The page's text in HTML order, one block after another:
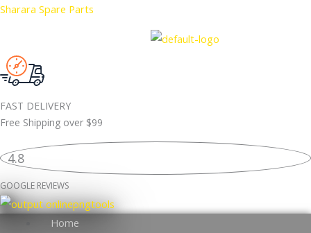
Skip
Sharara Spare Parts
FAST DELIVERY
Free Shipping over $99
4.8
GOOGLE REVIEWS
Home